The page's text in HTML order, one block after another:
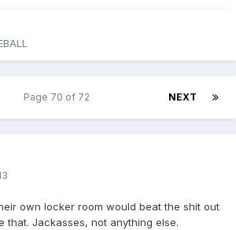
NEXT
Page 70 of 72
own locker room would beat the shit out
that. Jackasses, not anything else.